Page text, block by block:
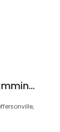
Smith Carpenter Fondrisi & Cummins LLC